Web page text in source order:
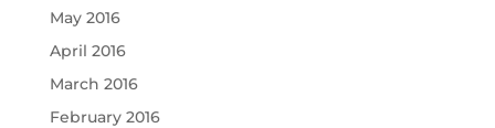
May 2016
April 2016
March 2016
February 2016